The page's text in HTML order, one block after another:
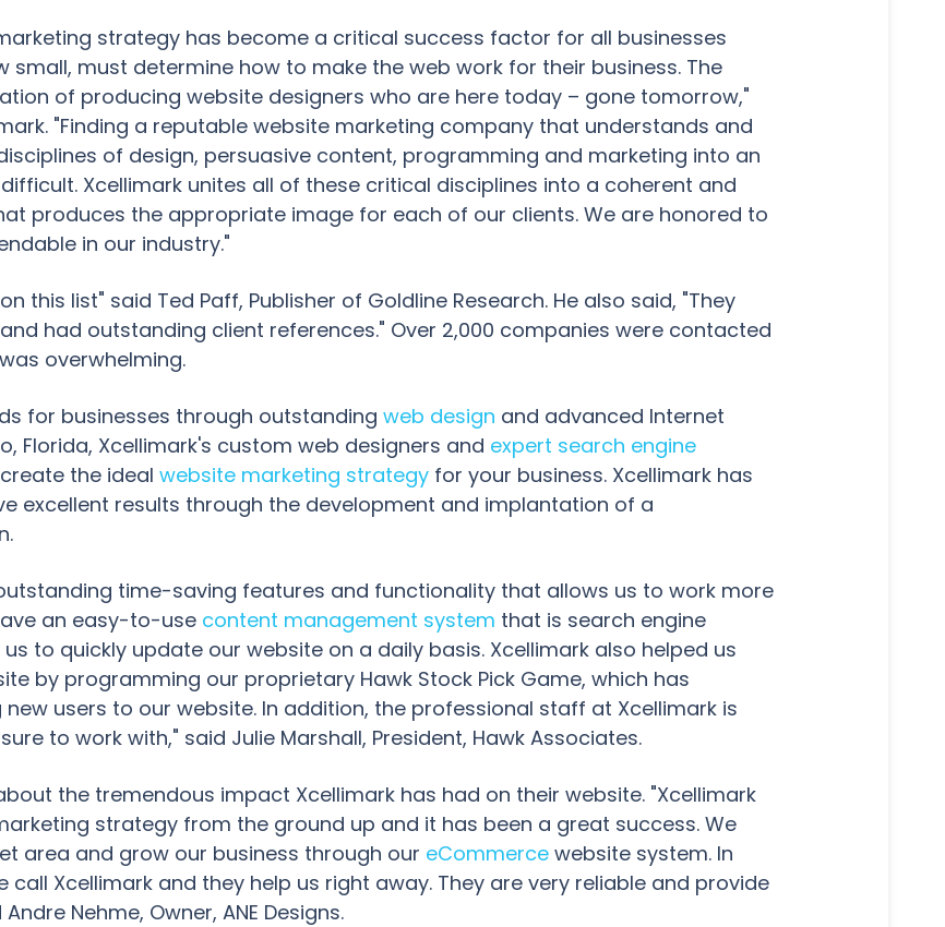
strategy has become a critical success factor for all businesses
small, must determine how to make the web work for their business. The
of producing website designers who are here today – gone tomorrow,"
"Finding a reputable website marketing company that understands and
of design, persuasive content, programming and marketing into an
Xcellimark unites all of these critical disciplines into a coherent and
produces the appropriate image for each of our clients. We are honored to
in our industry."
this list" said Ted Paff, Publisher of Goldline Research. He also said, "They
had outstanding client references." Over 2,000 companies were contacted
overwhelming.
for businesses through outstanding web design and advanced Internet
Florida, Xcellimark's custom web designers and expert search engine
the ideal website marketing strategy for your business. Xcellimark has
excellent results through the development and implantation of a
time-saving features and functionality that allows us to work more
an easy-to-use content management system that is search engine
to quickly update our website on a daily basis. Xcellimark also helped us
by programming our proprietary Hawk Stock Pick Game, which has
users to our website. In addition, the professional staff at Xcellimark is
to work with," said Julie Marshall, President, Hawk Associates.
the tremendous impact Xcellimark has had on their website. "Xcellimark
strategy from the ground up and it has been a great success. We
area and grow our business through our eCommerce website system. In
call Xcellimark and they help us right away. They are very reliable and provide
Nehme, Owner, ANE Designs.